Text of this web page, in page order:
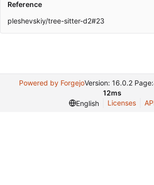
Reference
pleshevskiy/tree-sitter-d2#23
Powered by ForgejoVersion: 16.0.2 Page:
12ms
English
Licenses